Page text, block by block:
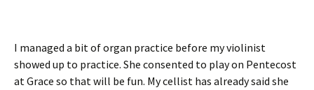
I managed a bit of organ practice before my violinist
showed up to practice. She consented to play on Pentecost
at Grace so that will be fun. My cellist has already said she